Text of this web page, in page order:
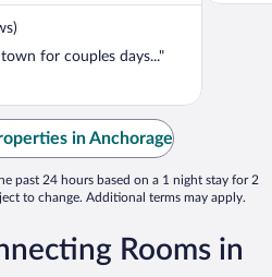
for couples days..."
in Anchorage
past 24 hours based on a 1 night stay for 2
to change. Additional terms may apply.
Rooms in